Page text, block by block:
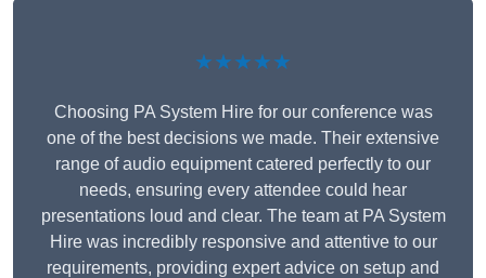
★★★★★
Choosing PA System Hire for our conference was
one of the best decisions we made. Their extensive
range of audio equipment catered perfectly to our
needs, ensuring every attendee could hear
presentations loud and clear. The team at PA System
Hire was incredibly responsive and attentive to our
requirements, providing expert advice on setup and